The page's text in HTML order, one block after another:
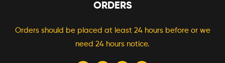
ORDERS
Orders should be placed at least 24 hours before or we
need 24 hours notice.